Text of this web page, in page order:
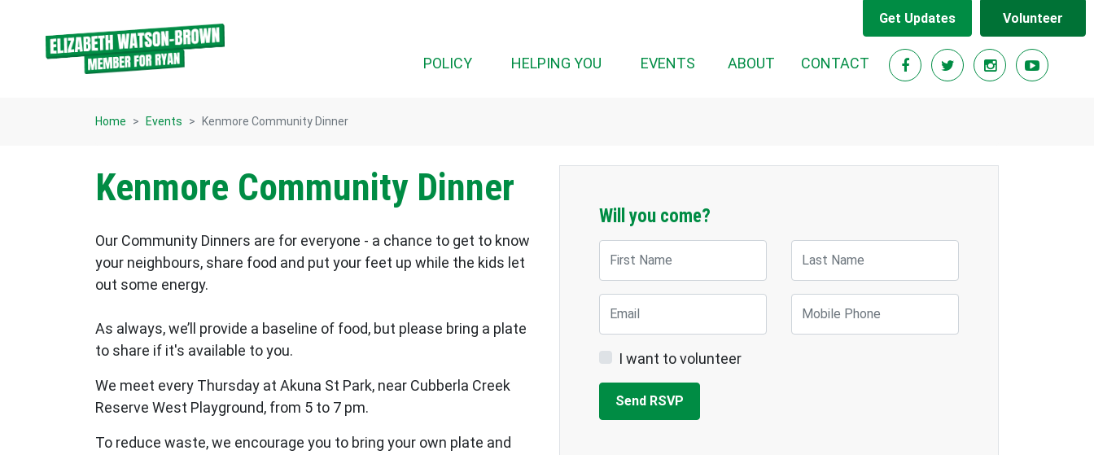
Get Updates Volunteer
POLICY HELPING YOU EVENTS (CURRENT)
ABOUT CONTACT
Home Events Kenmore Community Dinner
Kenmore Community Dinner
Our Community Dinners are for everyone - a chance to get to know
your neighbours, share food and put your feet up while the kids let
out some energy.
As always, we’ll provide a baseline of food, but please bring a plate
to share if it's available to you.
We meet every Thursday at Akuna St Park, near Cubberla Creek
Reserve West Playground, from 5 to 7 pm.
To reduce waste, we encourage you to bring your own plate and
Will you come?
First Name Last Name
Email Mobile Phone
I want to volunteer